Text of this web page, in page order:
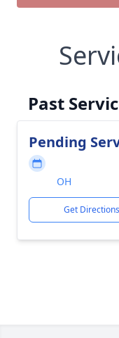
Past
Pending
OH
Get Directions